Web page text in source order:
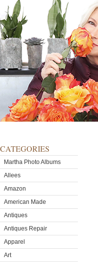
CATEGORIES
Martha Photo Albums
Allees
Amazon
American Made
Antiques
Antiques Repair
Apparel
Art